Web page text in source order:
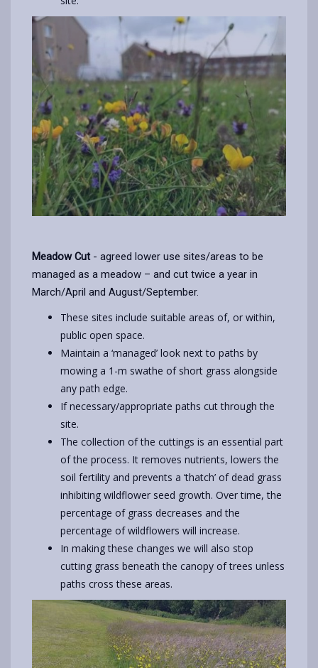
Meadow Cut- agreed lower use sites/areas to be
managed as a meadow – and cut twice a year in
March/April and August/September.
These sites include suitable areas of, or within,
public open space.
Maintain a ‘managed’ look next to paths by
mowing a 1-m swathe of short grass alongside
any path edge.
If necessary/appropriate paths cut through the
site.
The collection of the cuttings is an essential part
of the process. It removes nutrients, lowers the
soil fertility and prevents a ‘thatch’ of dead grass
inhibiting wildflower seed growth. Over time, the
percentage of grass decreases and the
percentage of wildflowers will increase.
In making these changes we will also stop
cutting grass beneath the canopy of trees unless
paths cross these areas.